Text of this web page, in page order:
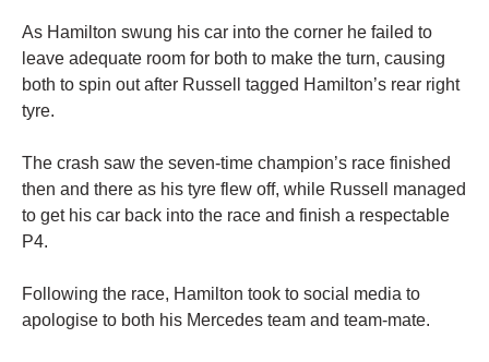
As Hamilton swung his car into the corner he failed to
leave adequate room for both to make the turn, causing
both to spin out after Russell tagged Hamilton’s rear right
tyre.
The crash saw the seven-time champion’s race finished
then and there as his tyre flew off, while Russell managed
to get his car back into the race and finish a respectable
P4.
Following the race, Hamilton took to social media to
apologise to both his Mercedes team and team-mate.